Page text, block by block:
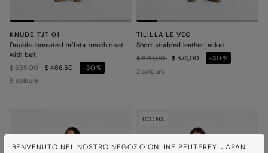
BENVENUTO NEL NOSTRO NEGOZIO ONLINE PEUTEREY: JAPAN
KNUDE TJT 01
Double-breasted taffeta trench coat
with belt
Price reduced from
$ 695,00to$ 486,50
-30%
5 colours
TILILLA LE VEG
Short studded leather jacket
Price reduced from
$ 820,00to$ 574,00
-30%
2 colours
ICONS